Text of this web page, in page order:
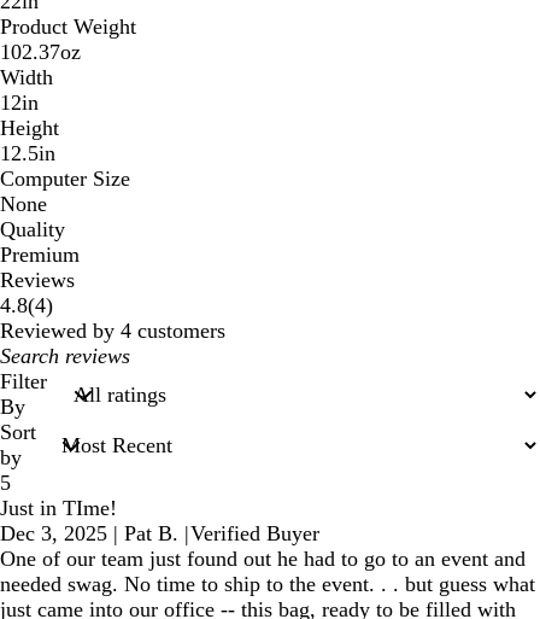
Product Weight
102.37oz
Width
12in
Height
12.5in
Computer Size
None
Quality
Premium
Reviews
4.8(44
reviews
)
Reviewed by 4 customers
My
search
inputs
Filter
By
Sort
by
5
Just in TIme!
Dec 3, 2025 | Pat B. |Verified Buyer
One of our team just found out he had to go to an event and
needed swag. No time to ship to the event. . . but guess what
just came into our office -- this bag, ready to be filled with